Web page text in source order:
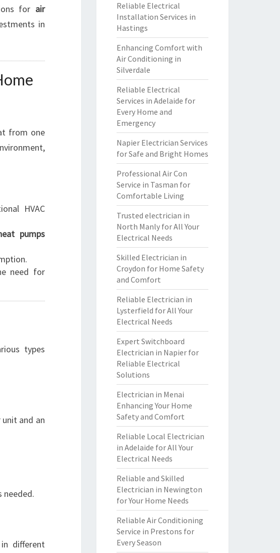
for air
in
from one
HVAC
pumps
need for
types
and an
needed.
different
Reliable Electrical
Installation Services in
Hastings
Enhancing Comfort with
Air Conditioning in
Silverdale
Reliable Electrical
Services in Adelaide for
Every Home and
Emergency
Napier Electrician Services
for Safe and Bright Homes
Professional Air Con
Service in Tasman for
Comfortable Living
Trusted electrician in
North Manly for All Your
Electrical Needs
Skilled Electrician in
Croydon for Home Safety
and Comfort
Reliable Electrician in
Lysterfield for All Your
Electrical Needs
Expert Switchboard
Electrician in Napier for
Reliable Electrical
Solutions
Electrician in Menai
Enhancing Your Home
Safety and Comfort
Reliable Local Electrician
in Adelaide for All Your
Electrical Needs
Reliable and Skilled
Electrician in Newington
for Your Home Needs
Reliable Air Conditioning
Service in Prestons for
Every Season